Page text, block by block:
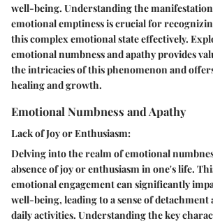
well-being. Understanding the
emotional emptiness is crucial for
this complex emotional state effectively.
emotional numbness and apathy provides
the intricacies of this phenomenon and
healing and growth.
Emotional Numbness and Apathy
Lack of Joy or Enthusiasm:
Delving into the realm of emotional
absence of joy or enthusiasm in one's life.
emotional engagement can significantly
well-being, leading to a sense of
daily activities. Understanding the key